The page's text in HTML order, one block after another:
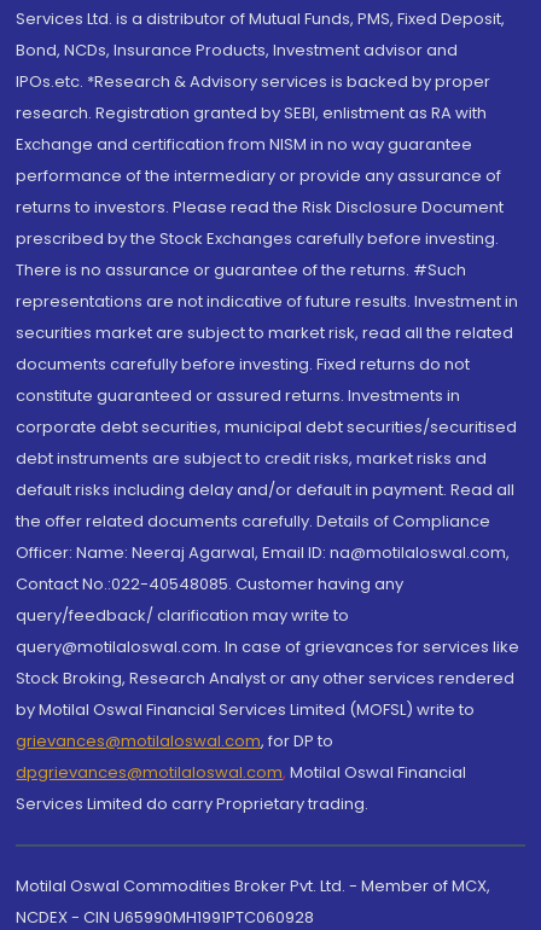
Services Ltd. is a distributor of Mutual Funds, PMS, Fixed Deposit,
Bond, NCDs, Insurance Products, Investment advisor and
IPOs.etc. *Research & Advisory services is backed by proper
research. Registration granted by SEBI, enlistment as RA with
Exchange and certification from NISM in no way guarantee
performance of the intermediary or provide any assurance of
returns to investors. Please read the Risk Disclosure Document
prescribed by the Stock Exchanges carefully before investing.
There is no assurance or guarantee of the returns. #Such
representations are not indicative of future results. Investment in
securities market are subject to market risk, read all the related
documents carefully before investing. Fixed returns do not
constitute guaranteed or assured returns. Investments in
corporate debt securities, municipal debt securities/securitised
debt instruments are subject to credit risks, market risks and
default risks including delay and/or default in payment. Read all
the offer related documents carefully. Details of Compliance
Officer: Name: Neeraj Agarwal, Email ID: na@motilaloswal.com,
Contact No.:022-40548085. Customer having any
query/feedback/ clarification may write to
query@motilaloswal.com. In case of grievances for services like
Stock Broking, Research Analyst or any other services rendered
by Motilal Oswal Financial Services Limited (MOFSL) write to
grievances@motilaloswal.com, for DP to
dpgrievances@motilaloswal.com, Motilal Oswal Financial
Services Limited do carry Proprietary trading.
Motilal Oswal Commodities Broker Pvt. Ltd. - Member of MCX,
NCDEX - CIN U65990MH1991PTC060928